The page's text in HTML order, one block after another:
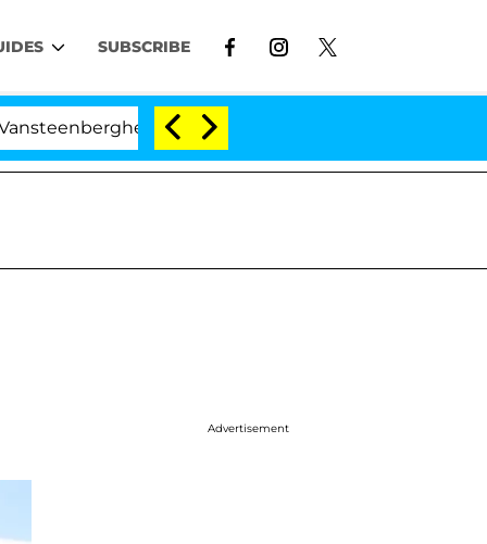
SUBSCRIBE
Split 1 Year After Meeting on the Reality Show
Advertisement